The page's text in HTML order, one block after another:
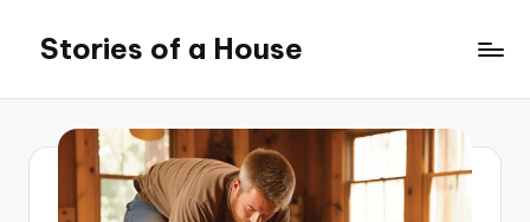
content
Stories of a House
House